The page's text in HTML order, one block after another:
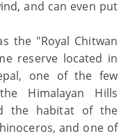
and can even put
the "Royal Chitwan
reserve located in
one of the few
Himalayan Hills
the habitat of the
and one of